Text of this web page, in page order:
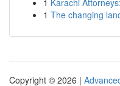
1 Karachi
1 The changing
Copyright © 2026 |